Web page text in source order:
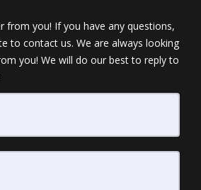
from you! If you have any questions,
to contact us. We are always looking
you! We will do our best to reply to